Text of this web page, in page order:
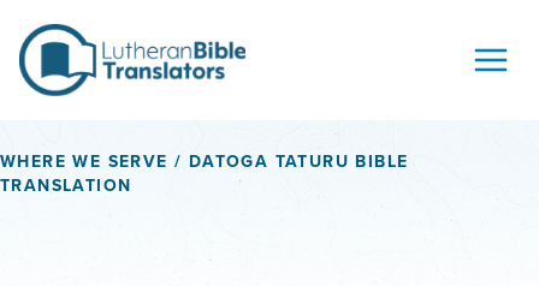
WHERE WE SERVE / DATOGA TATURU BIBLE
TRANSLATION